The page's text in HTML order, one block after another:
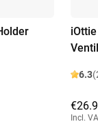
6.3
Incl.